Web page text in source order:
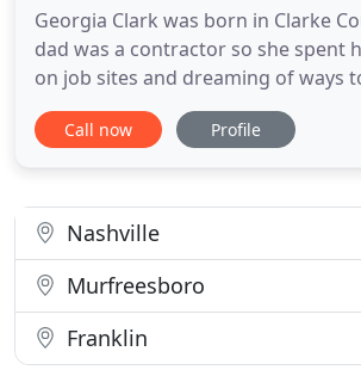
Georgia Clark was born in Clarke
dad was a contractor so she spent
on job sites and dreaming of ways
space unique and beautiful. She
University with her BFA and moved
Kurt for about
Call now Profile
Nashville
Murfreesboro
Franklin